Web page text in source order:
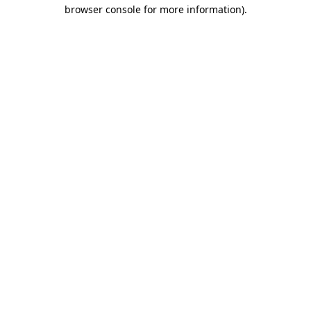
browser console for more information).